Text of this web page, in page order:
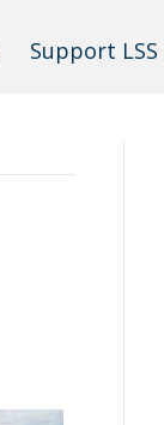
Support LSS